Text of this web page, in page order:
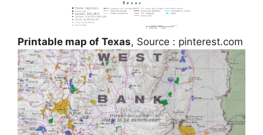
Printable map of Texas, Source : pinterest.com